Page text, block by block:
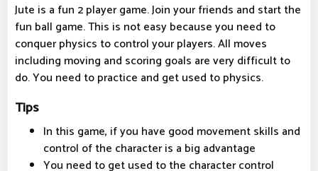
Jute is a fun 2 player game. Join your friends and start the
fun ball game. This is not easy because you need to
conquer physics to control your players. All moves
including moving and scoring goals are very difficult to
do. You need to practice and get used to physics.
Tips
In this game, if you have good movement skills and
control of the character is a big advantage
You need to get used to the character control